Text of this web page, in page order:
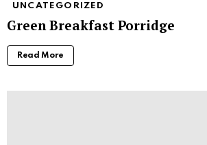
UNCATEGORIZED
Green Breakfast Porridge
Read More